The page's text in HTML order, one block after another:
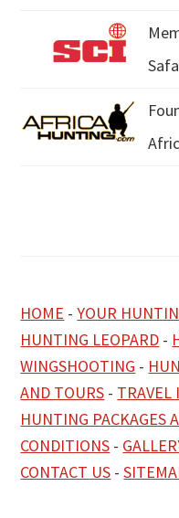
HOME -YOUR
HUNTING LEOPARD -
WINGSHOOTING -
AND TOURS - TRAVEL
HUNTING PACKAGES
CONDITIONS -
CONTACT US -